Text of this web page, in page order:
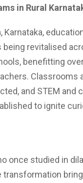
in Rural
Karnataka,
revitalised
benefitting
Classrooms
and STEM and
to ignite
once studied in
transformation